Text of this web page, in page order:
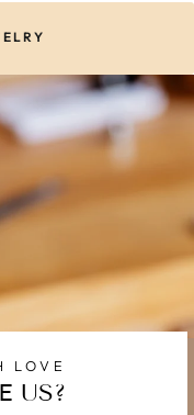
LOVE
US?